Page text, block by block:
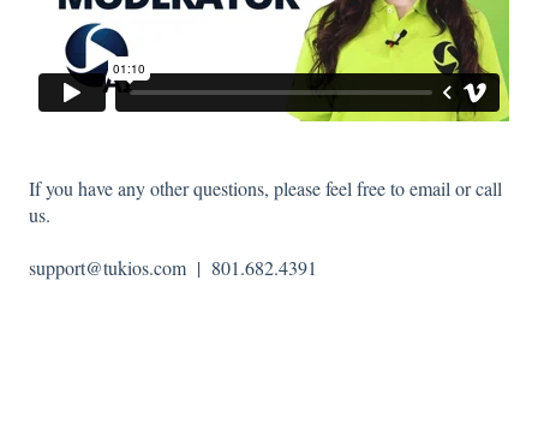
If you have any other questions, please feel free to email or call
us.
support@tukios.com | 801.682.4391